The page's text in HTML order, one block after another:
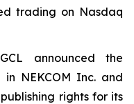
trading on Nasdaq
announced the
NEKCOM Inc. and
rights for its